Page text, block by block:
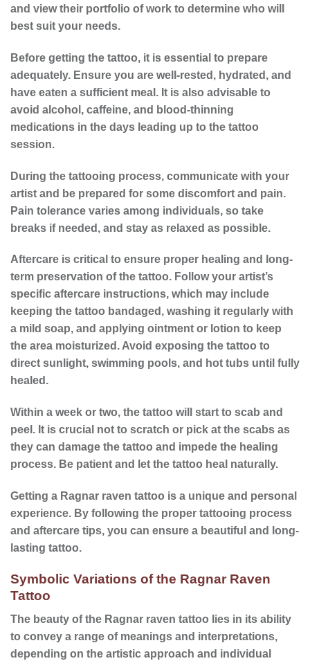
and view their portfolio of work to determine who will
best suit your needs.
Before getting the tattoo, it is essential to prepare
adequately. Ensure you are well-rested, hydrated, and
have eaten a sufficient meal. It is also advisable to
avoid alcohol, caffeine, and blood-thinning
medications in the days leading up to the tattoo
session.
During the tattooing process, communicate with your
artist and be prepared for some discomfort and pain.
Pain tolerance varies among individuals, so take
breaks if needed, and stay as relaxed as possible.
Aftercare is critical to ensure proper healing and long-
term preservation of the tattoo. Follow your artist’s
specific aftercare instructions, which may include
keeping the tattoo bandaged, washing it regularly with
a mild soap, and applying ointment or lotion to keep
the area moisturized. Avoid exposing the tattoo to
direct sunlight, swimming pools, and hot tubs until fully
healed.
Within a week or two, the tattoo will start to scab and
peel. It is crucial not to scratch or pick at the scabs as
they can damage the tattoo and impede the healing
process. Be patient and let the tattoo heal naturally.
Getting a Ragnar raven tattoo is a unique and personal
experience. By following the proper tattooing process
and aftercare tips, you can ensure a beautiful and long-
lasting tattoo.
Symbolic Variations of the Ragnar Raven
Tattoo
The beauty of the Ragnar raven tattoo lies in its ability
to convey a range of meanings and interpretations,
depending on the artistic approach and individual